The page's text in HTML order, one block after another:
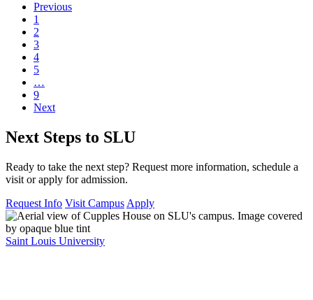
Previous
1
2
3
4
5
…
9
Next
Next Steps to SLU
Ready to take the next step? Request more information, schedule a
visit or apply for admission.
Request Info Visit Campus Apply
Saint Louis University